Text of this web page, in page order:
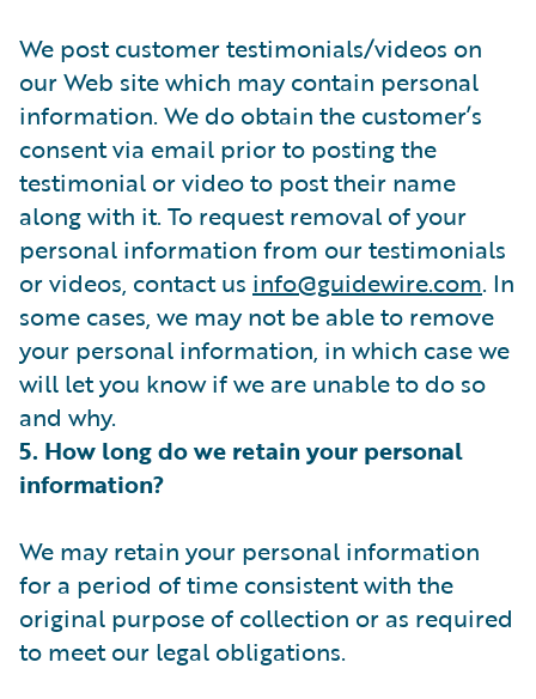
We post customer testimonials/videos on
our Web site which may contain personal
information. We do obtain the customer’s
consent via email prior to posting the
testimonial or video to post their name
along with it. To request removal of your
personal information from our testimonials
or videos, contact us info@guidewire.com. In
some cases, we may not be able to remove
your personal information, in which case we
will let you know if we are unable to do so
and why.
5. How long do we retain your personal
information?
We may retain your personal information
for a period of time consistent with the
original purpose of collection or as required
to meet our legal obligations.